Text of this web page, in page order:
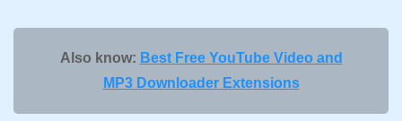
Also know: Best Free YouTube Video and
MP3 Downloader Extensions